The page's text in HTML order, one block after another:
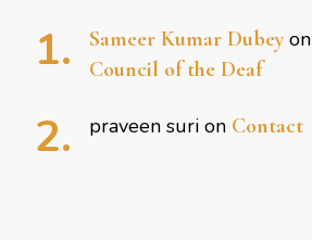
Sameer Kumar Dubey on
Council of the Deaf
praveen suri on Contact